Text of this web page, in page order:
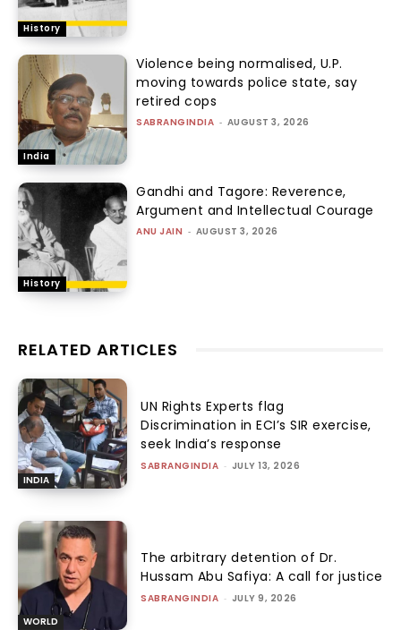
History
India
Violence being normalised, U.P.
moving towards police state, say
retired cops
SABRANGINDIA - AUGUST 3, 2026
History
Gandhi and Tagore: Reverence,
Argument and Intellectual Courage
ANU JAIN - AUGUST 3, 2026
RELATED ARTICLES
INDIA
UN Rights Experts flag
Discrimination in ECI’s SIR exercise,
seek India’s response
SABRANGINDIA - JULY 13, 2026
WORLD
The arbitrary detention of Dr.
Hussam Abu Safiya: A call for justice
SABRANGINDIA - JULY 9, 2026